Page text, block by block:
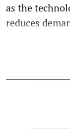
as the
reduces